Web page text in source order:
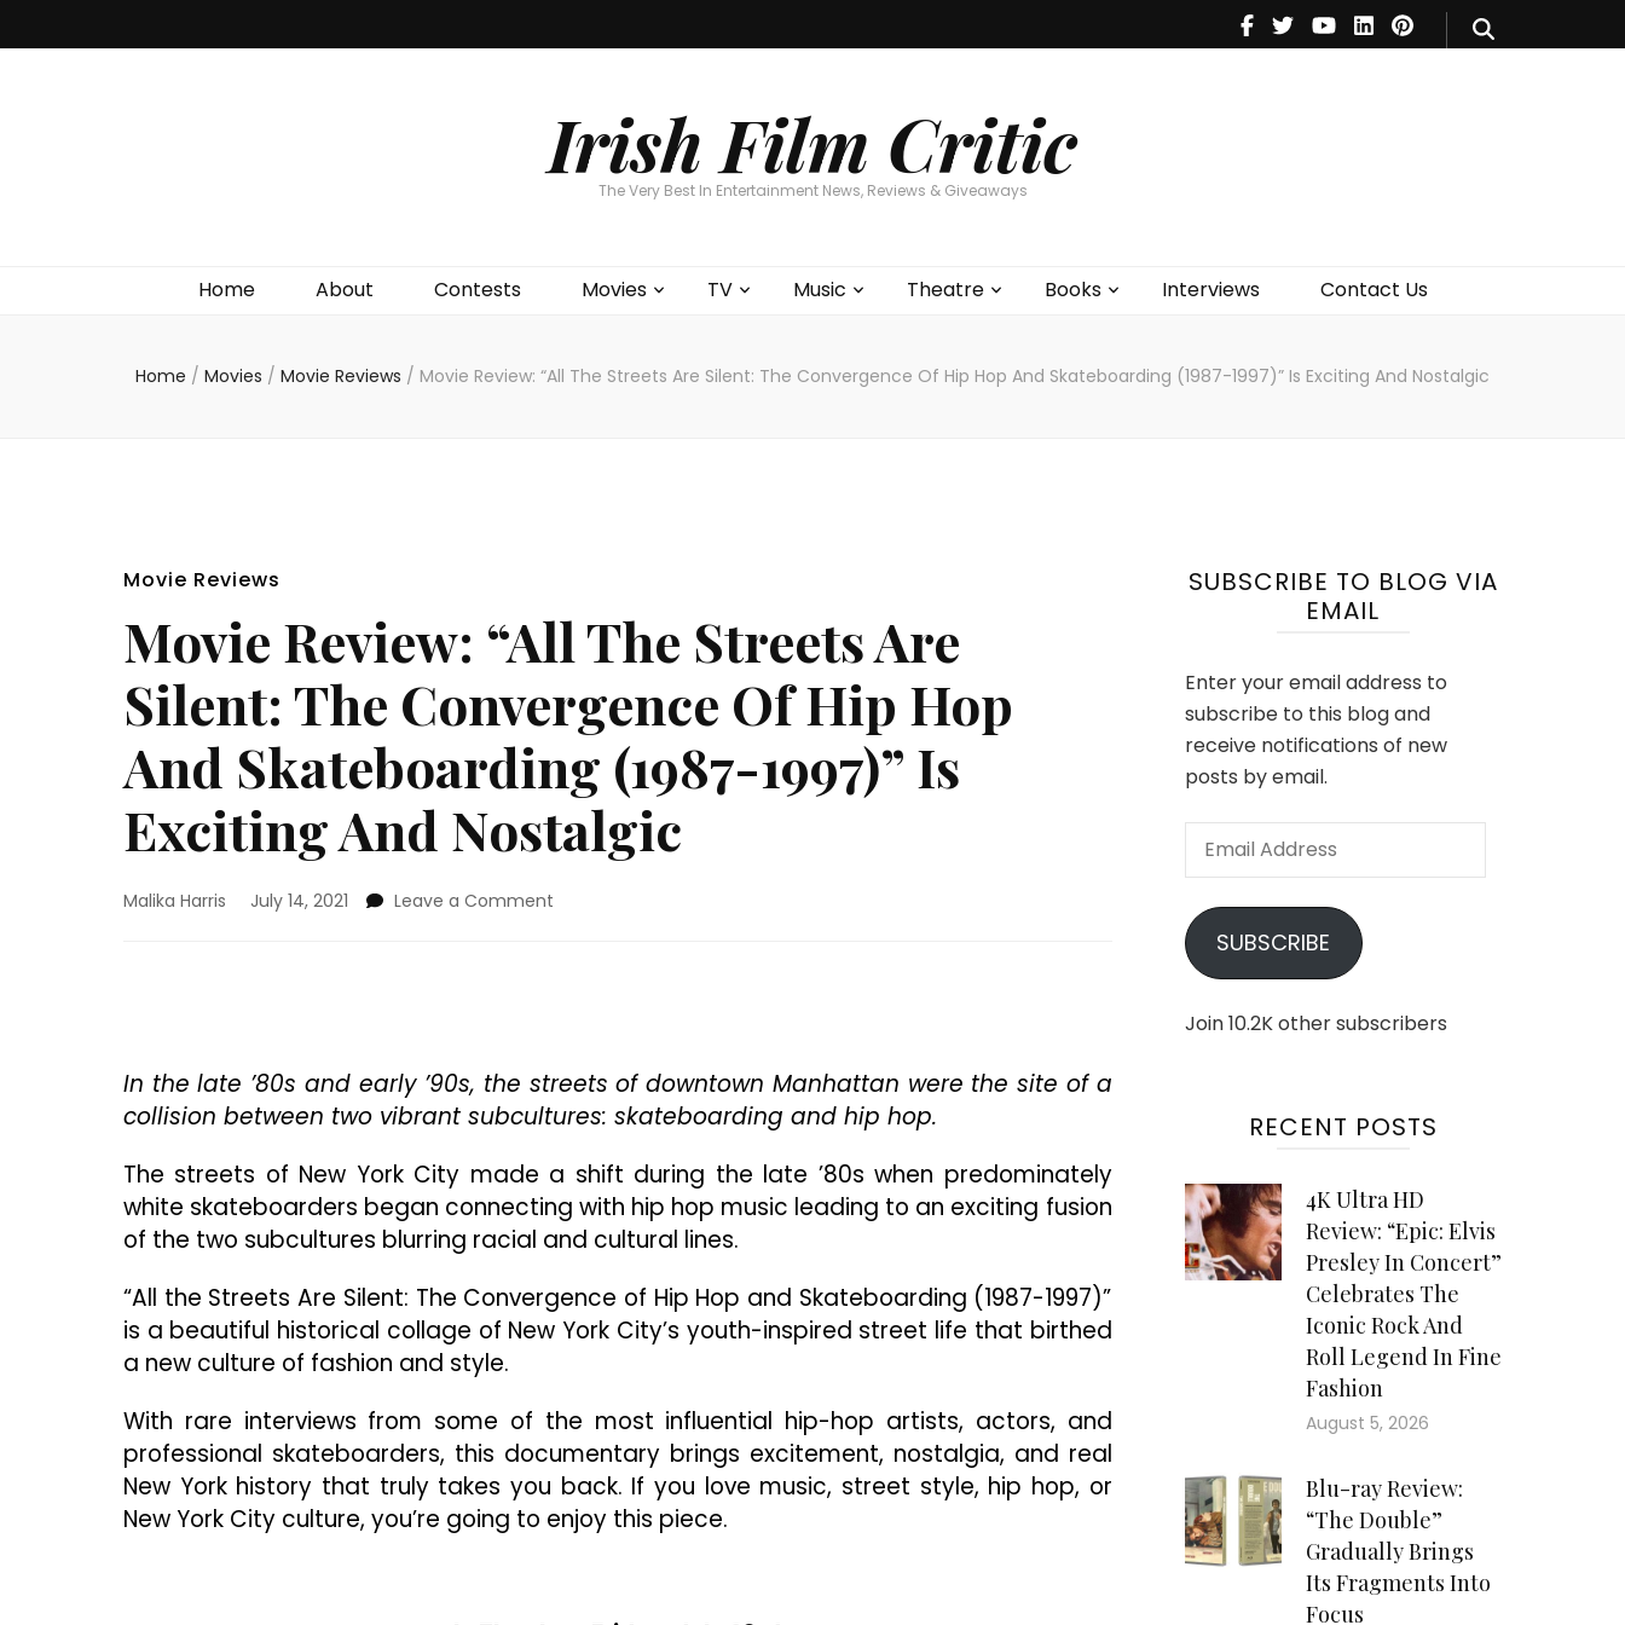
Irish Film Critic
The Very Best In Entertainment News, Reviews & Giveaways
Home About Contests Movies TV Music Theatre Books Interviews Contact Us
Theatre
Books
Home / Movies / Movie Reviews / Movie Review: “All The Streets Are Silent: The Convergence Of Hip Hop And Skateboarding (1987-1997)” Is Exciting And Nostalgic
Movie Reviews
Movie Review: “All The Streets Are
Silent: The Convergence Of Hip Hop
And Skateboarding (1987-1997)” Is
Exciting And Nostalgic
Malika Harris July 14, 2021 Leave a Comment
Silent:
Convergence
Hip
Hop
And
Skateboarding
1997)”
Is
Nostalgic
In the late ’80s and early ’90s, the streets of downtown Manhattan were the site of a
collision between two vibrant subcultures: skateboarding and hip hop.
The streets of New York City made a shift during the late ’80s when predominately
white skateboarders began connecting with hip hop music leading to an exciting fusion
of the two subcultures blurring racial and cultural lines.
“All the Streets Are Silent: The Convergence of Hip Hop and Skateboarding (1987-1997)”
is a beautiful historical collage of New York City’s youth-inspired street life that birthed
a new culture of fashion and style.
With rare interviews from some of the most influential hip-hop artists, actors, and
professional skateboarders, this documentary brings excitement, nostalgia, and real
New York history that truly takes you back. If you love music, street style, hip hop, or
New York City culture, you’re going to enjoy this piece.
SUBSCRIBE TO BLOG VIA
EMAIL
Enter your email address to
subscribe to this blog and
receive notifications of new
posts by email.
Email
SUBSCRIBE
Join 10.2K other subscribers
RECENT POSTS
4K Ultra HD
Review: “Epic: Elvis
Presley In Concert”
Celebrates The
Iconic Rock And
Roll Legend In Fine
Fashion
August 5, 2026
Blu-ray Review:
“The Double”
Gradually Brings
Its Fragments Into
Focus